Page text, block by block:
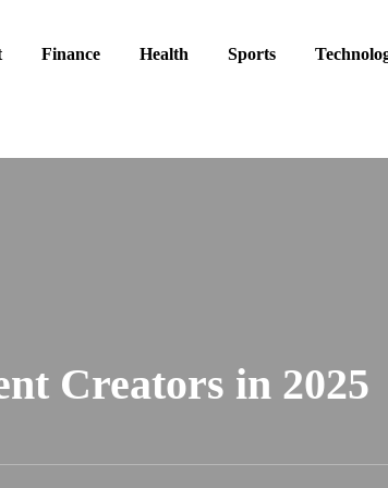
Finance Health Sports
Creators in 2025